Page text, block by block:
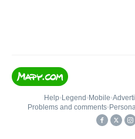
Help• Legend • Mobile•
Problems and comments•